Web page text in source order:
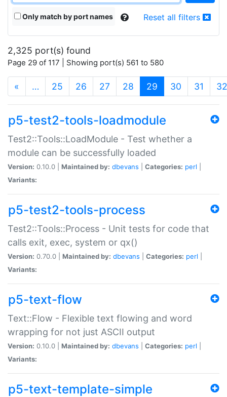
Only match by port names Reset all filters
2,325 port(s) found
Page 29 of 117 | Showing port(s) 561 to 580
« … 25 26 27 28 29 (current)
30 31 32
p5-test2-tools-loadmodule
Test2::Tools::LoadModule - Test whether a
module can be successfully loaded
Version: 0.10.0 | Maintained by: dbevans Categories: perl
Variants:
p5-test2-tools-process
Test2::Tools::Process - Unit tests for code that
calls exit, exec, system or qx()
Version: 0.70.0 | Maintained by: dbevans Categories: perl
Variants:
p5-text-flow
Text::Flow - Flexible text flowing and word
wrapping for not just ASCII output
Version: 0.10.0 | Maintained by: dbevans Categories: perl
Variants:
p5-text-template-simple